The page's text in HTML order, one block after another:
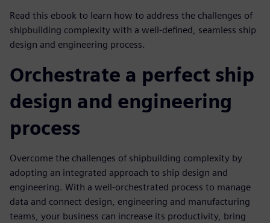
Read this ebook to learn how to address the challenges of
shipbuilding complexity with a well-defined, seamless ship
design and engineering process.
Orchestrate a perfect ship
design and engineering
process
Overcome the challenges of shipbuilding complexity by
adopting an integrated approach to ship design and
engineering. With a well-orchestrated process to manage
data and connect design, engineering and manufacturing
teams, your business can increase its productivity, bring